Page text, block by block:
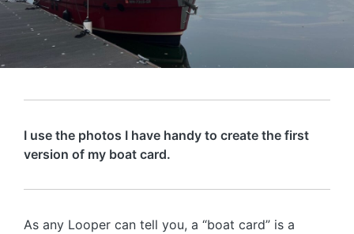
I use the photos I have handy to create the first
version of my boat card.
As any Looper can tell you, a “boat card” is a